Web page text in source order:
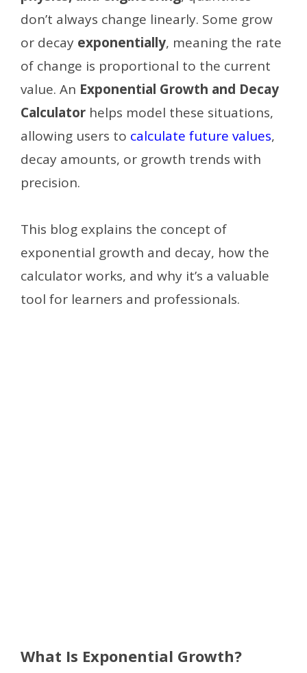
don’t always change linearly. Some grow
or decay exponentially, meaning the rate
of change is proportional to the current
value. An Exponential Growth and Decay
Calculator helps model these situations,
allowing users to calculate future values,
decay amounts, or growth trends with
precision.
This blog explains the concept of
exponential growth and decay, how the
calculator works, and why it’s a valuable
tool for learners and professionals.
What Is Exponential Growth?